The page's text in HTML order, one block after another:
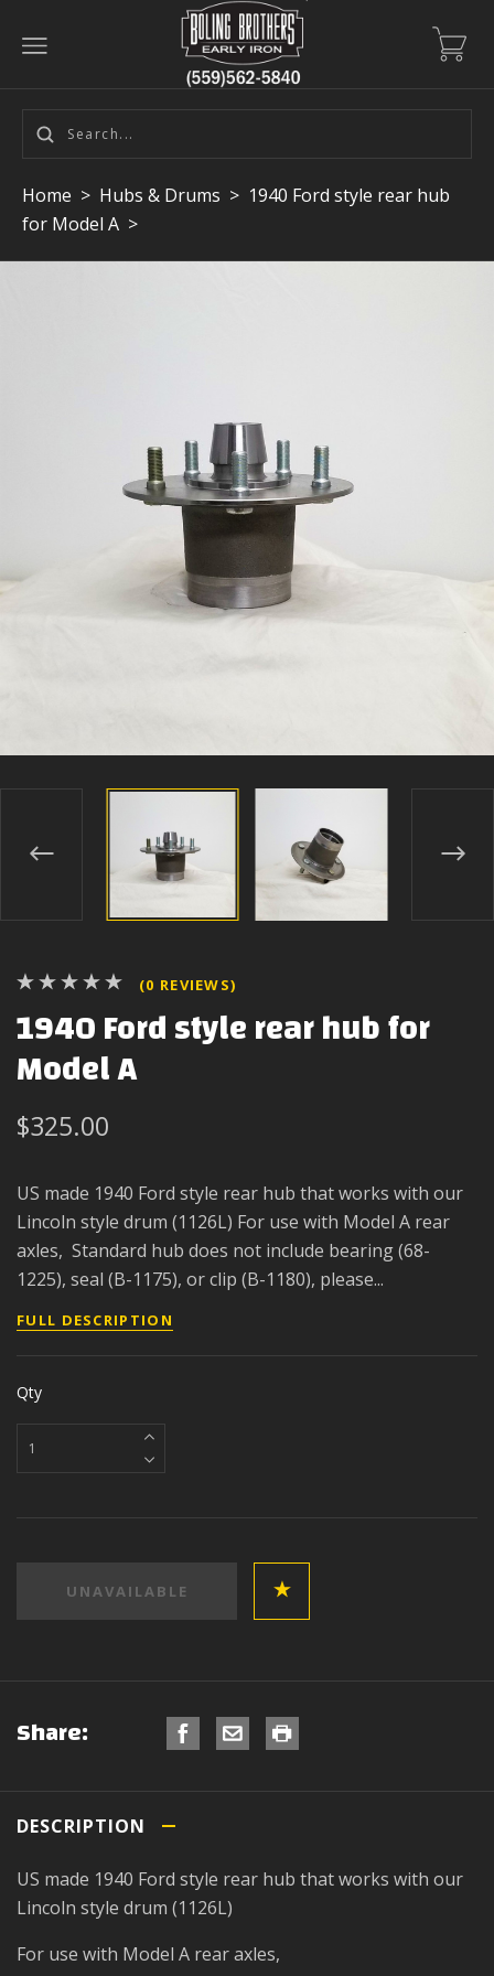
Home > Hubs & Drums > 1940 Ford style rear hub
for Model A >
(0 REVIEWS)
1940 Ford style rear hub for
Model A
$325.00
US made 1940 Ford style rear hub that works with our
Lincoln style drum (1126L) For use with Model A rear
axles, Standard hub does not include bearing (68-
1225), seal (B-1175), or clip (B-1180), please...
FULL DESCRIPTION
Qty
Share:
DESCRIPTION
US made 1940 Ford style rear hub that works with our
Lincoln style drum (1126L)
For use with Model A rear axles,